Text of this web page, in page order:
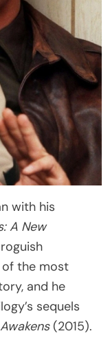
with his
A New
of the most
and he
sequels
(2015).